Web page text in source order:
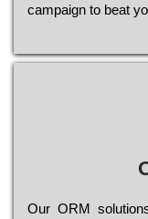
саmраіgn to bеаt
Оur ОRМ